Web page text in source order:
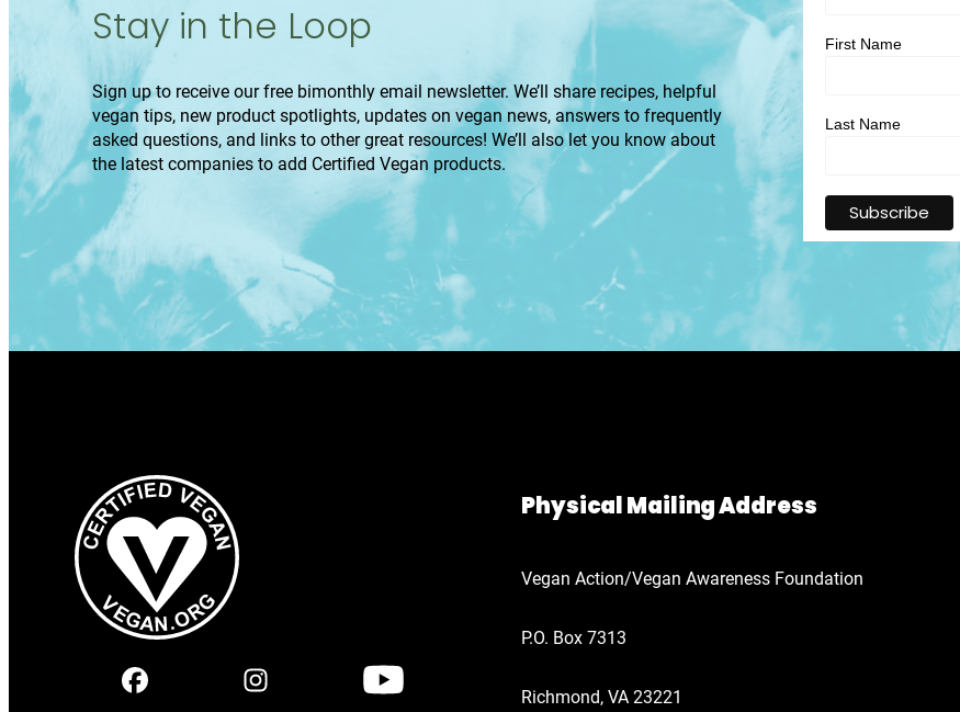
Stay in the Loop
Sign up to receive our free bimonthly email newsletter. We’ll share recipes, helpful
vegan tips, new product spotlights, updates on vegan news, answers to frequently
asked questions, and links to other great resources! We’ll also let you know about
the latest companies to add Certified Vegan products.
First Name
Last Name
Physical Mailing Address
Vegan Action/Vegan Awareness Foundation
P.O. Box 7313
Richmond, VA 23221